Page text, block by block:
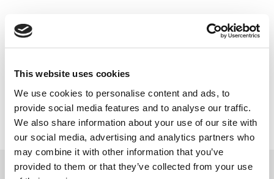
This website uses cookies
We use cookies to personalise content and ads, to
provide social media features and to analyse our traffic.
We also share information about your use of our site with
our social media, advertising and analytics partners who
may combine it with other information that you’ve
provided to them or that they’ve collected from your use
Contacter maintenant